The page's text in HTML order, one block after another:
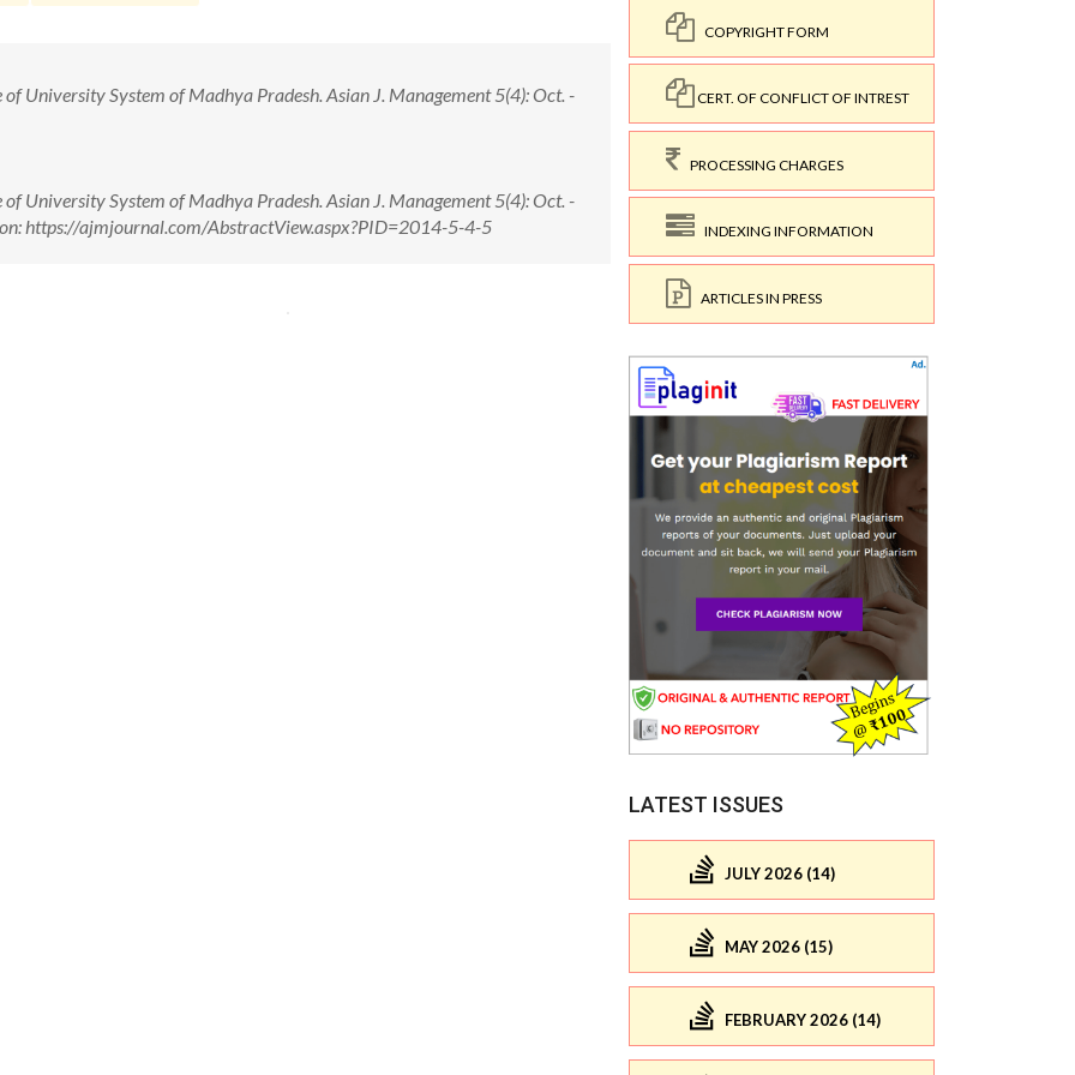
University System of Madhya Pradesh. Asian J. Management 5(4): Oct. -
University System of Madhya Pradesh. Asian J. Management 5(4): Oct. -
https://ajmjournal.com/AbstractView.aspx?PID=2014-5-4-5
COPYRIGHT FORM
CERT. OF CONFLICT OF INTREST
PROCESSING CHARGES
INDEXING INFORMATION
ARTICLES IN PRESS
LATEST ISSUES
JULY 2026 (14)
MAY 2026 (15)
FEBRUARY 2026 (14)